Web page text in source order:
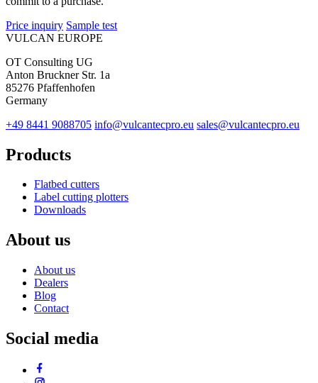
Price inquiry Sample test
VULCAN EUROPE
OT Consulting UG
Anton Bruckner Str. 1a
85276 Pfaffenhofen
Germany
+49 8441 9088705 info@vulcantecpro.eu sales@vulcantecpro.eu
Products
Flatbed cutters
Label cutting plotters
Downloads
About us
About us
Dealers
Blog
Contact
Social media